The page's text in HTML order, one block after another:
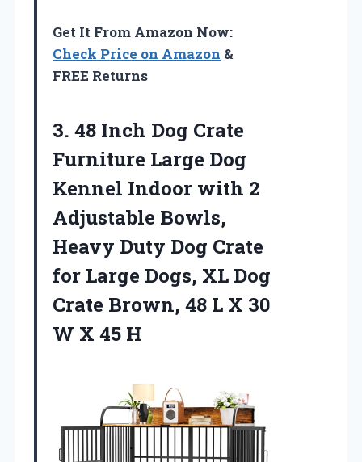
Get It From Amazon Now:
Check Price on Amazon &
FREE Returns
3. 48 Inch Dog Crate
Furniture Large Dog
Kennel Indoor with 2
Adjustable Bowls,
Heavy Duty Dog Crate
for Large Dogs, XL Dog
Crate Brown, 48 L X 30
W X 45 H